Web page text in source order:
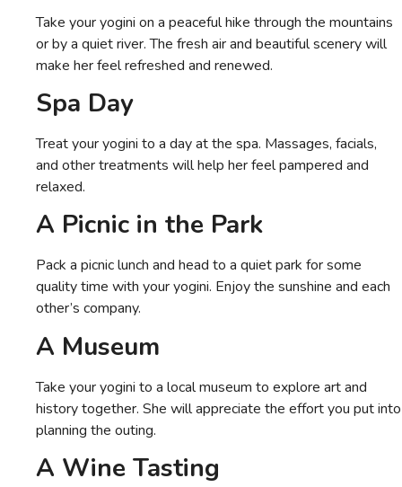
Take your yogini on a peaceful hike through the mountains
or by a quiet river. The fresh air and beautiful scenery will
make her feel refreshed and renewed.
Spa Day
Treat your yogini to a day at the spa. Massages, facials,
and other treatments will help her feel pampered and
relaxed.
A Picnic in the Park
Pack a picnic lunch and head to a quiet park for some
quality time with your yogini. Enjoy the sunshine and each
other’s company.
A Museum
Take your yogini to a local museum to explore art and
history together. She will appreciate the effort you put into
planning the outing.
A Wine Tasting